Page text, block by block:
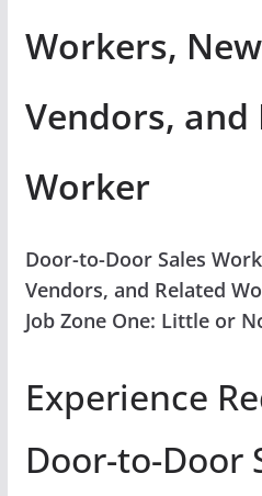
Workers,
Vendors, and
Worker
Door-to-Door Sales
Vendors, and Related
Job Zone One: Little or
Experience
Door-to-Door